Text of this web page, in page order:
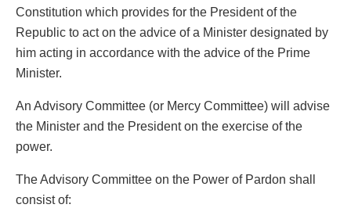
Constitution which provides for the President of the
Republic to act on the advice of a Minister designated by
him acting in accordance with the advice of the Prime
Minister.
An Advisory Committee (or Mercy Committee) will advise
the Minister and the President on the exercise of the
power.
The Advisory Committee on the Power of Pardon shall
consist of: